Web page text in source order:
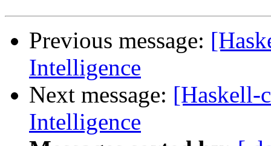
Previous message:
Intelligence
Next message: [Haskell-
Intelligence